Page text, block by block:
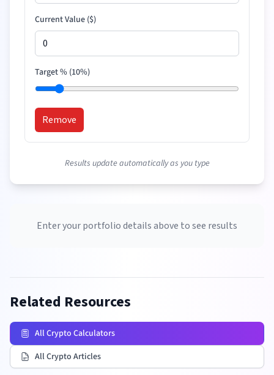
Current Value ($)
Target % (10%)
Remove
Results update automatically as you type
Enter your portfolio details above to see results
Related Resources
All Crypto Calculators
All Crypto Articles